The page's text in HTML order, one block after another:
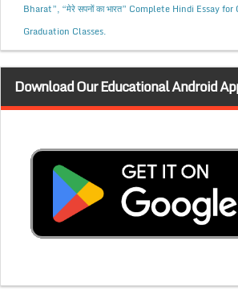
Bharat”, “मेरे सपनों का भारत” Complete Hindi Essay
Graduation Classes.
Download Our Educational Android